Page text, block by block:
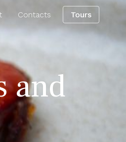
Contacts Tours
and